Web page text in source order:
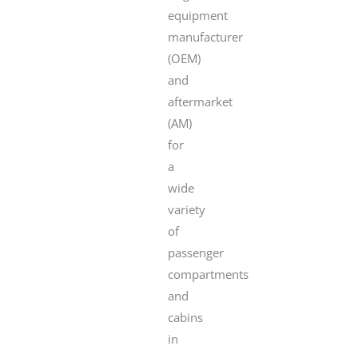
equipment
manufacturer
(OEM)
and
aftermarket
(AM)
for
a
wide
variety
of
passenger
compartments
and
cabins
in